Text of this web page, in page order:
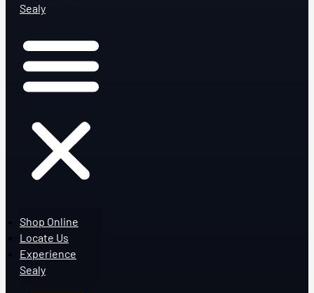
Sealy
Shop Online
Locate Us
Experience
Sealy